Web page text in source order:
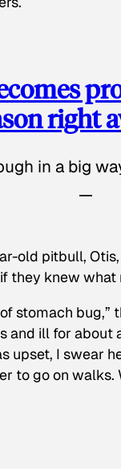
right
in a big
old pitbull,
they knew
stomach bug,”
and ill for
upset, I swear
to go on walks.